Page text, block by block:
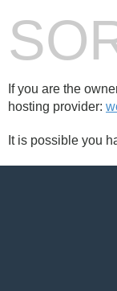
If you are the
hosting provider:
It is possible you